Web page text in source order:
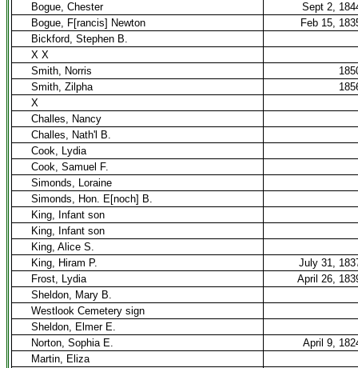
Bogue, Chester
Sept 2,
Bogue, F[rancis] Newton
Feb 15,
Bickford, Stephen B.
X X
Smith, Norris
Smith, Zilpha
X
Challes, Nancy
Challes, Nath'l B.
Cook, Lydia
Cook, Samuel F.
Simonds, Loraine
Simonds, Hon. E[noch] B.
King, Infant son
King, Infant son
King, Alice S.
King, Hiram P.
July 31,
Frost, Lydia
April 26,
Sheldon, Mary B.
Westlook Cemetery sign
Sheldon, Elmer E.
Norton, Sophia E.
April 9,
Martin, Eliza